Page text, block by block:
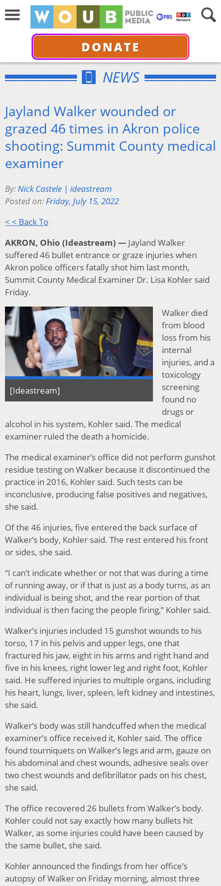
DONATE
NEWS
Jayland Walker wounded or
grazed 46 times in Akron police
shooting: Summit County medical
examiner
By:Nick Castele | ideastream
Posted on:Friday, July 15, 2022
< < Back To
AKRON, Ohio (Ideastream) — Jayland Walker
suffered 46 bullet entrance or graze injuries when
Akron police officers fatally shot him last month,
Summit County Medical Examiner Dr. Lisa Kohler said
Friday.
[Ideastream]
Walker died
from blood
loss from his
internal
injuries, and a
toxicology
screening
found no
drugs or
alcohol in his system, Kohler said. The medical
examiner ruled the death a homicide.
The medical examiner’s office did not perform gunshot
residue testing on Walker because it discontinued the
practice in 2016, Kohler said. Such tests can be
inconclusive, producing false positives and negatives,
she said.
Of the 46 injuries, five entered the back surface of
Walker’s body, Kohler said. The rest entered his front
or sides, she said.
“I can’t indicate whether or not that was during a time
of running away, or if that is just as a body turns, as an
individual is being shot, and the rear portion of that
individual is then facing the people firing,” Kohler said.
Walker’s injuries included 15 gunshot wounds to his
torso, 17 in his pelvis and upper legs, one that
fractured his jaw, eight in his arms and right hand and
five in his knees, right lower leg and right foot, Kohler
said. He suffered injuries to multiple organs, including
his heart, lungs, liver, spleen, left kidney and intestines,
she said.
Walker’s body was still handcuffed when the medical
examiner’s office received it, Kohler said. The office
found tourniquets on Walker’s legs and arm, gauze on
his abdominal and chest wounds, adhesive seals over
two chest wounds and defibrillator pads on his chest,
she said.
The office recovered 26 bullets from Walker’s body.
Kohler could not say exactly how many bullets hit
Walker, as some injuries could have been caused by
the same bullet, she said.
Kohler announced the findings from her office’s
autopsy of Walker on Friday morning, almost three